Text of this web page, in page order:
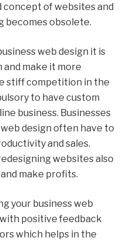
concept of websites and
becomes obsolete.
web design it is
and make it more
stiff competition in the
to have custom
business. Businesses
design often have to
and sales.
websites also
make profits.
your business web
positive feedback
which helps in the